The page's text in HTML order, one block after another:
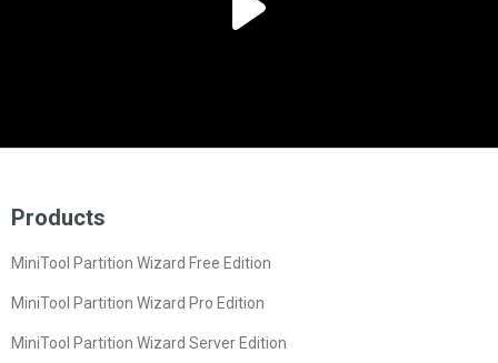
Products
MiniTool Partition Wizard Free Edition
MiniTool Partition Wizard Pro Edition
MiniTool Partition Wizard Server Edition